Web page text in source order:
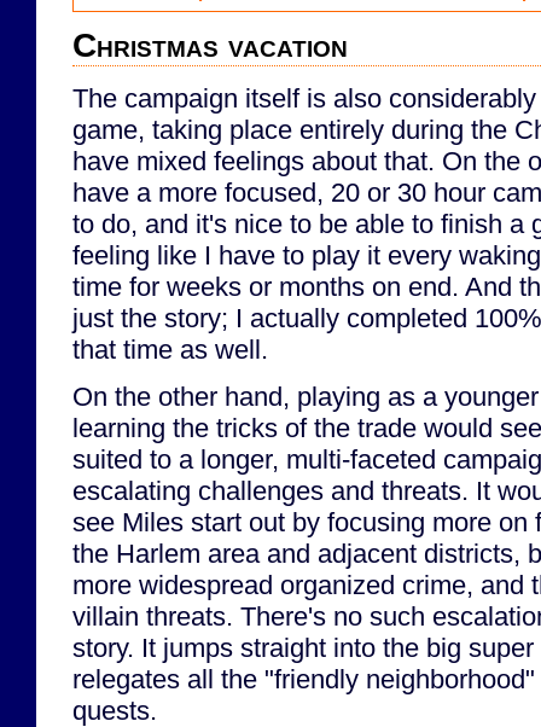
Christmas vacation
The campaign itself is also
game, taking place entirely during the
have mixed feelings about that. On the
have a more focused, 20 or 30 hour
to do, and it's nice to be able to finish a
feeling like I have to play it every
time for weeks or months on end. And
just the story; I actually completed
that time as well.
On the other hand, playing as a
learning the tricks of the trade would
suited to a longer, multi-faceted
escalating challenges and threats. It
see Miles start out by focusing more on
the Harlem area and adjacent districts,
more widespread organized crime, and
villain threats. There's no such
story. It jumps straight into the big
relegates all the "friendly
quests.